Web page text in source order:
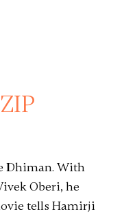
Dhiman. With
Oberi, he
tells Hamirji